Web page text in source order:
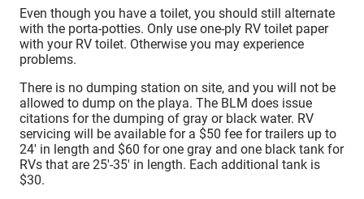
Even though you have a toilet, you should still alternate
with the porta-potties. Only use one-ply RV toilet paper
with your RV toilet. Otherwise you may experience
problems.
There is no dumping station on site, and you will not be
allowed to dump on the playa. The BLM does issue
citations for the dumping of gray or black water. RV
servicing will be available for a $50 fee for trailers up to
24′ in length and $60 for one gray and one black tank for
RVs that are 25′-35′ in length. Each additional tank is
$30.